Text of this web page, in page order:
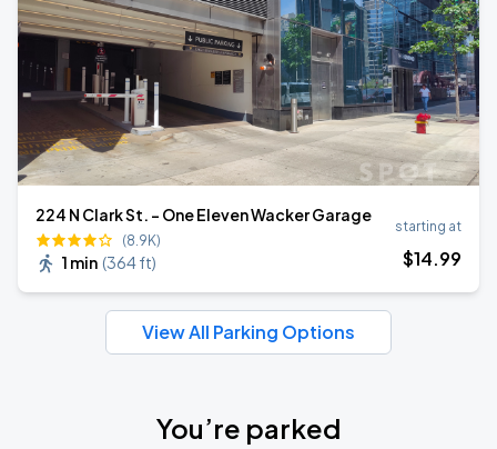
224 N Clark St. - One Eleven Wacker Garage
(8.9K)
1 min (364 ft)
starting at
$14.99
View All Parking Options
You’re parked